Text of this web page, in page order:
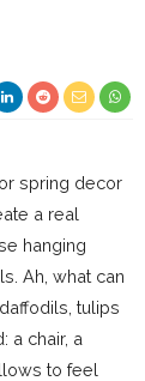
spring decor
a real
hanging
Ah, what can
tulips
a chair, a
to feel